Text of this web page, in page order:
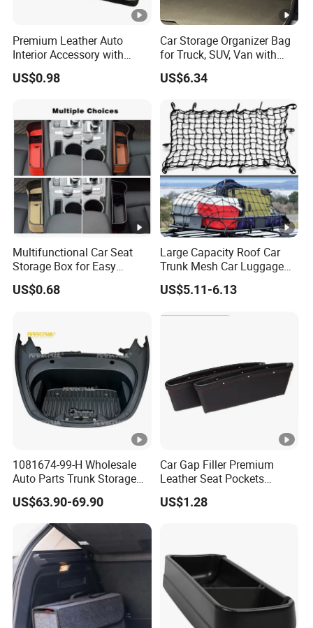
Premium Leather Auto
Interior Accessory with
Multi-Pocket Storage
US$0.98
Car Storage Organizer Bag
for Truck, SUV, Van with
Adjustable Straps
Wyz13107
US$6.34
Multifunctional Car Seat
Storage Box for Easy
Access
US$0.68
Large Capacity Roof Car
Trunk Mesh Car Luggage
Rack Net Strap Wyz20065
US$5.11-6.13
1081674-99-H Wholesale
Auto Parts Trunk Storage
Compartment Box Tray for
Tesla Model 3 Electric Car
US$63.90-69.90
Car Gap Filler Premium
Leather Seat Pockets
Console Organizer
Esg12888
US$1.28